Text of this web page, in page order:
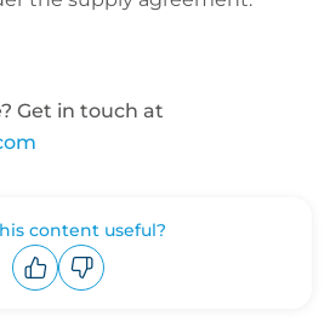
Get in touch at
content useful?